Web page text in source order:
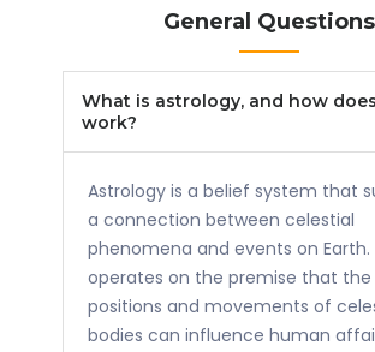
General Questions
What is astrology, and how
work?
Astrology is a belief system that
a connection between celestial
phenomena and events on Earth.
operates on the premise that the
positions and movements of
bodies can influence human